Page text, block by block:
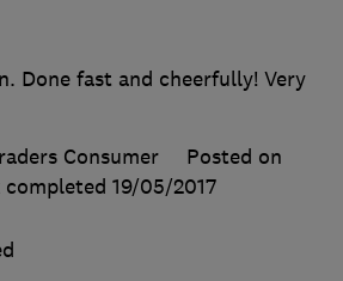
Done fast and cheerfully! Very
Consumer
Posted on
completed 19/05/2017